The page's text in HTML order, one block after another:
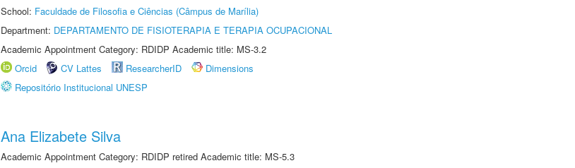
School: Faculdade de Filosofia e Ciências (Câmpus de Marília)
Department: DEPARTAMENTO DE FISIOTERAPIA E TERAPIA OCUPACIONAL
Academic Appointment Category: RDIDP Academic title: MS-3.2
Orcid
CV Lattes ResearcherID
Dimensions
Repositório Institucional UNESP
Ana Elizabete Silva
Academic Appointment Category: RDIDP retired Academic title: MS-5.3